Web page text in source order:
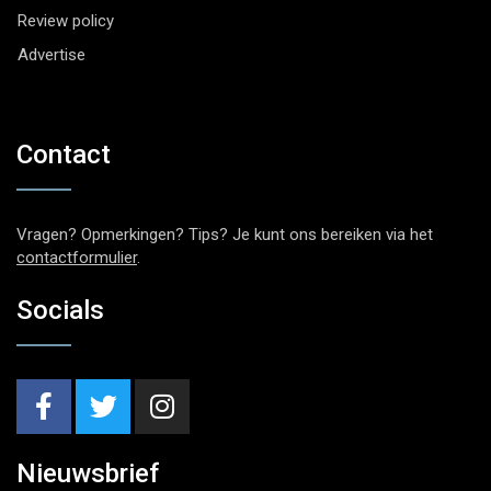
Review policy
Advertise
Contact
Vragen? Opmerkingen? Tips? Je kunt ons bereiken via het
contactformulier.
Socials
Nieuwsbrief